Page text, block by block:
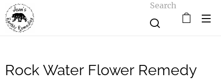
Search
Rock Water Flower Remedy